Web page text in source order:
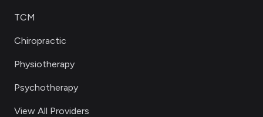
TCM
Chiropractic
Physiotherapy
Psychotherapy
View All Providers